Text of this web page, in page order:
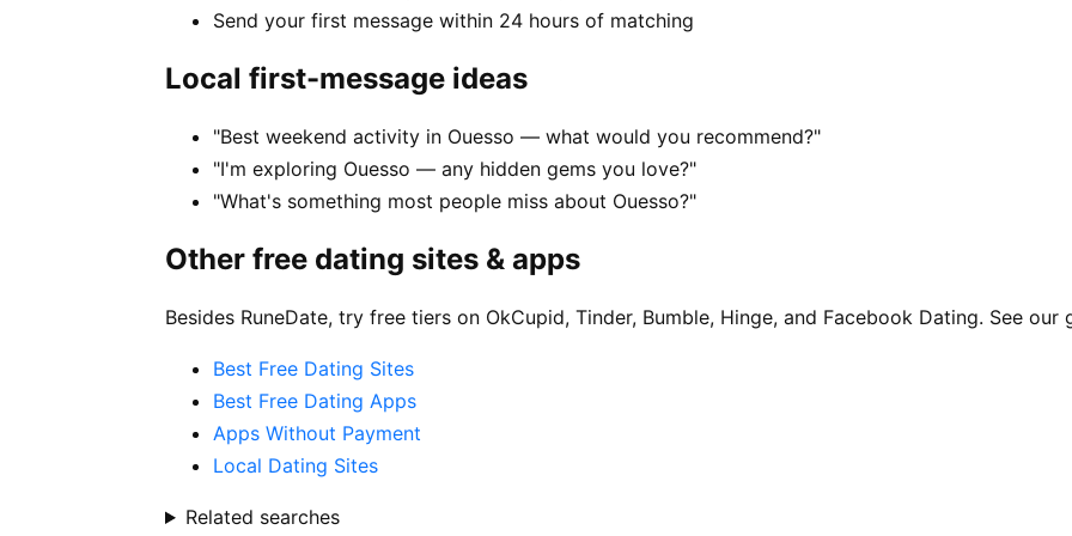
Send your first message within 24 hours of matching
Local first-message ideas
"Best weekend activity in Ouesso — what would you recommend?"
"I'm exploring Ouesso — any hidden gems you love?"
"What's something most people miss about Ouesso?"
Other free dating sites & apps
Besides RuneDate, try free tiers on OkCupid, Tinder, Bumble, Hinge, and Facebook Dating. See our
Best Free Dating Sites
Best Free Dating Apps
Apps Without Payment
Local Dating Sites
Related searches